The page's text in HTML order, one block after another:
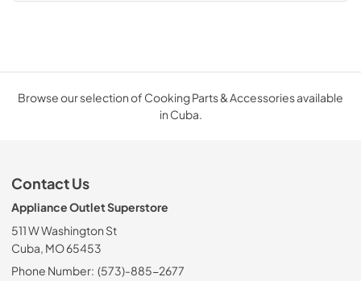
Browse our selection of Cooking Parts & Accessories available
in Cuba.
Contact Us
Appliance Outlet Superstore
511 W Washington St
Cuba, MO 65453
Phone Number: (573)-885-2677